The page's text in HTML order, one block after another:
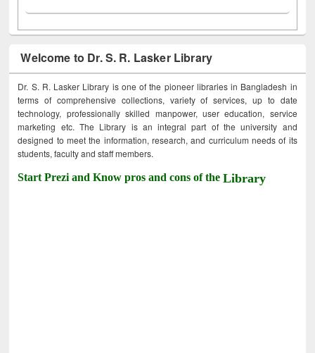
Welcome to Dr. S. R. Lasker Library
Dr. S. R. Lasker Library is one of the pioneer libraries in Bangladesh in
terms of comprehensive collections, variety of services, up to date
technology, professionally skilled manpower, user education, service
marketing etc. The Library is an integral part of the university and
designed to meet the information, research, and curriculum needs of its
students, faculty and staff members.
Start Prezi and Know pros and cons of theLibrary